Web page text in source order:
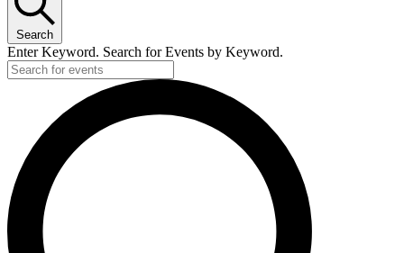
Search
Enter Keyword. Search for Events by Keyword.